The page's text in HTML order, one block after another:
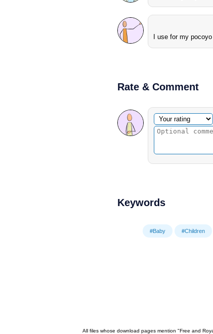
I use for my
Rate & Comment
Optional comment
Your rating
Keywords
#Baby #Children
All files whose download pages mention "Free and